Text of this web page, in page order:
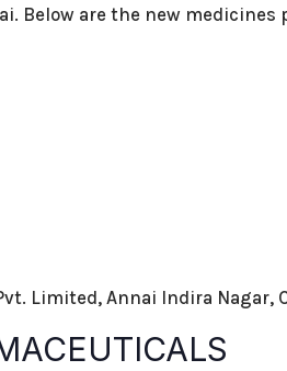
Below are the new medicines
Limited, Annai Indira Nagar,